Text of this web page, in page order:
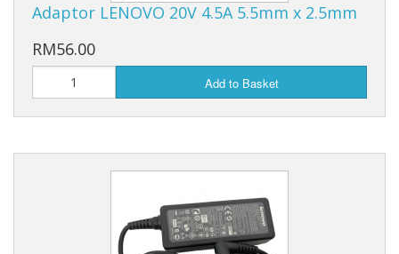
Adaptor LENOVO 20V 4.5A 5.5mm x 2.5mm
RM56.00
Add to Basket